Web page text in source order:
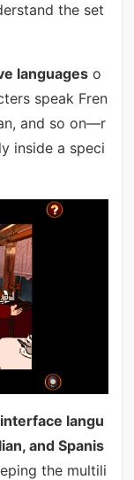
the set
languageso
speak Fren
and so on—r
inside a speci
langu
and Spanis
the multili